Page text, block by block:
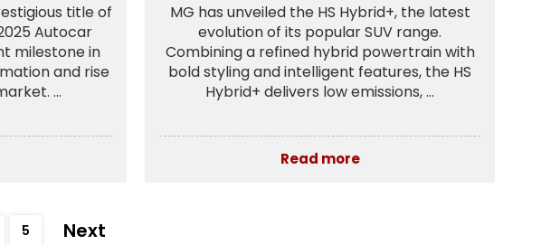
title of
Autocar
milestone in
and rise
...
MG has unveiled the HS Hybrid+, the latest
evolution of its popular SUV range.
Combining a refined hybrid powertrain with
bold styling and intelligent features, the HS
Hybrid+ delivers low emissions, ...
Read more
5 Next